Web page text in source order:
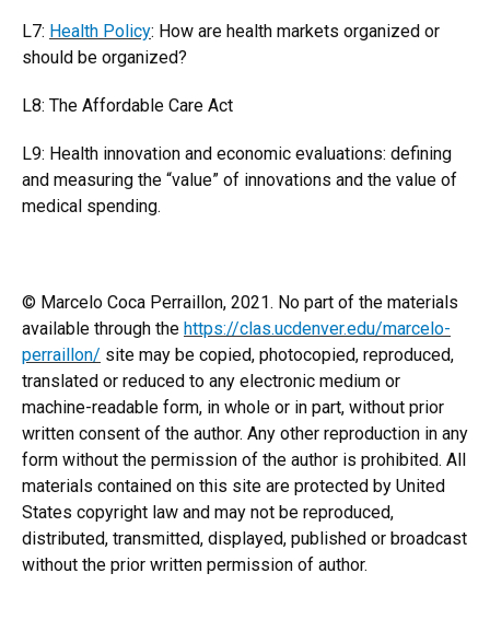
L7: Health Policy: How are health markets organized or
should be organized?
L8: The Affordable Care Act
L9: Health innovation and economic evaluations: defining
and measuring the “value” of innovations and the value of
medical spending.
© Marcelo Coca Perraillon, 2021. No part of the materials
available through the https://clas.ucdenver.edu/marcelo-
perraillon/ site may be copied, photocopied, reproduced,
translated or reduced to any electronic medium or
machine-readable form, in whole or in part, without prior
written consent of the author. Any other reproduction in any
form without the permission of the author is prohibited. All
materials contained on this site are protected by United
States copyright law and may not be reproduced,
distributed, transmitted, displayed, published or broadcast
without the prior written permission of author.